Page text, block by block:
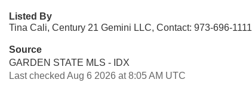
Listed By
Tina Cali, Century 21 Gemini LLC, Contact: 973-696-1111
Source
GARDEN STATE MLS - IDX
Last checked Aug 6 2026 at 8:05 AM UTC